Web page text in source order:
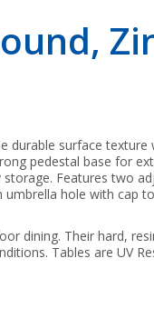
durable surface texture
pedestal base for
Features two
umbrella hole with cap
dining. Their hard,
Tables are UV